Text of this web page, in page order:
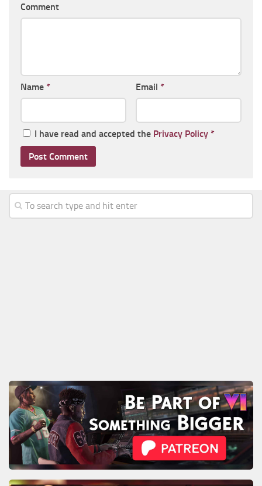
Comment
Name * Email *
I have read and accepted the Privacy Policy *